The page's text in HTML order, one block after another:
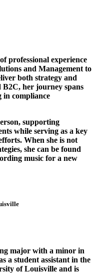
professional experience
and Management to
both strategy and
B2C, her journey spans
in compliance
supporting
while serving as a key
When she is not
she can be found
music for a new
major with a minor in
a student assistant in the
of Louisville and is